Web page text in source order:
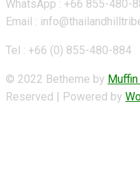
WhatsApp : +66 855-480-
Email :
Tel : +66 (0) 855-480-884
© 2022 Betheme by
Reserved | Powered by